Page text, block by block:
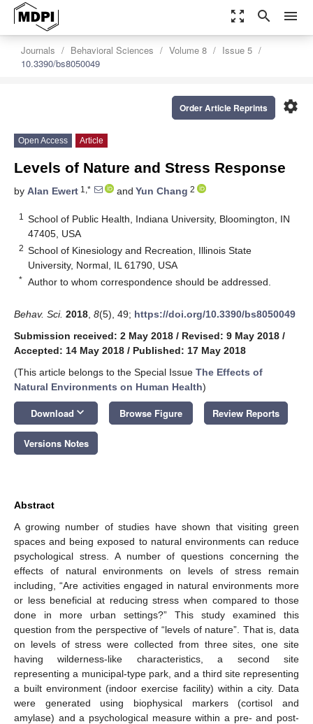
zoom_out_map search menu
Journals Behavioral Sciences Volume 8
Issue 5
10.3390/bs8050049
settings
Order Article Reprints
Open Access Article
Levels of Nature and Stress Response
by Alan Ewert 1,* and Yun Chang 2
1
School of Public Health, Indiana University, Bloomington, IN
47405, USA
2 School of Kinesiology and Recreation, Illinois State
University, Normal, IL 61790, USA
* Author to whom correspondence should be addressed.
Behav. Sci. 2018 8(5), 49; https://doi.org/10.3390/bs8050049
Submission received: 2 May 2018 / Revised: 9 May 2018 /
Accepted: 14 May 2018 / Published: 17 May 2018
(This article belongs to the Special Issue The Effects of
Natural Environments on Human Health)
Download keyboard_arrow_down Browse Figure Review Reports
Versions Notes
Abstract
A growing number of studies have shown that visiting green
spaces and being exposed to natural environments can reduce
psychological stress. A number of questions concerning the
effects of natural environments on levels of stress remain
including, “Are activities engaged in natural environments more
or less beneficial at reducing stress when compared to those
done in more urban settings?” This study examined this
question from the perspective of “levels of nature”. That is, data
on levels of stress were collected from three sites, one site
having wilderness-like characteristics, a second site
representing a municipal-type park, and a third site representing
a built environment (indoor exercise facility) within a city. Data
were generated using biophysical markers (cortisol and
amylase) and a psychological measure within a pre- and post-